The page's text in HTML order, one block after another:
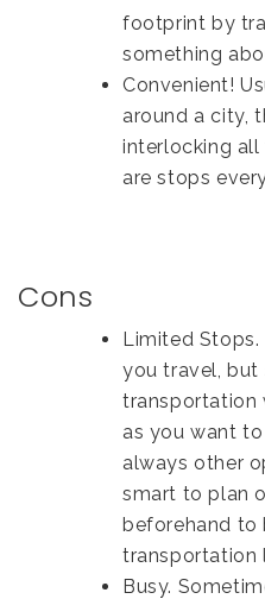
footprint by
something
Convenient!
around a city,
interlocking
are stops
Cons
Limited Stops.
you travel,
transportation
as you want
always other
smart to plan
beforehand to
transportation
Busy.